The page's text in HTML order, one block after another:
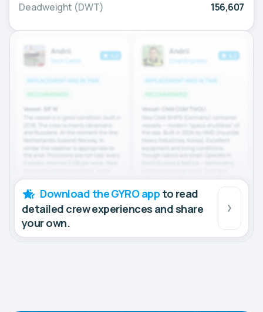
Deadweight (DWT) 156,607
Download the GYRO app to read
detailed crew experiences and share
your own.